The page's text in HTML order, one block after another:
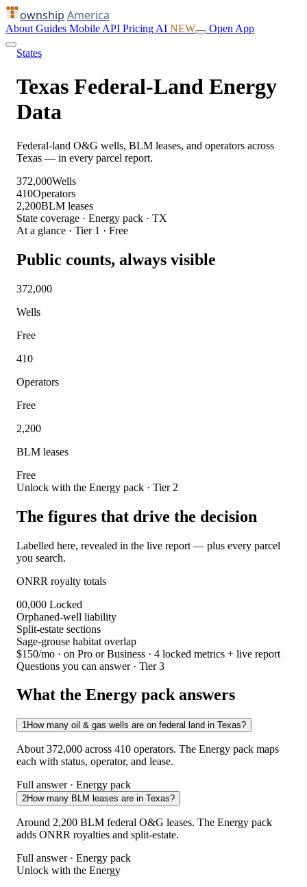
ownship America
About Guides Mobile API Pricing AI NEW Open App
States
Texas Federal-Land Energy
Data
Federal-land O&G wells, BLM leases, and operators across
Texas — in every parcel report.
372,000Wells
410Operators
2,200BLM leases
State coverage · Energy pack · TX
At a glance · Tier 1 · Free
Public counts, always visible
372,000
Wells
Free
410
Operators
Free
2,200
BLM leases
Free
Unlock with the Energy pack · Tier 2
The figures that drive the decision
Labelled here, revealed in the live report — plus every parcel
you search.
ONRR royalty totals
00,000 Locked
Orphaned-well liability
Split-estate sections
Sage-grouse habitat overlap
$150/mo · on Pro or Business · 4 locked metrics + live report
Questions you can answer · Tier 3
What the Energy pack answers
1How many oil & gas wells are on federal land in Texas?
About 372,000 across 410 operators. The Energy pack maps
each with status, operator, and lease.
Full answer · Energy pack
2How many BLM leases are in Texas?
Around 2,200 BLM federal O&G leases. The Energy pack
adds ONRR royalties and split-estate.
Full answer · Energy pack
Unlock with the Energy